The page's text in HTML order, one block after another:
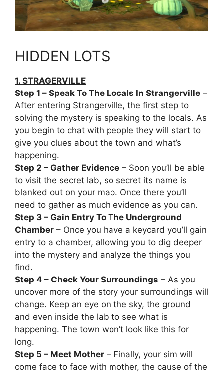
HIDDEN LOTS
1. STRAGERVILLE
Step 1 – Speak To The Locals In Strangerville –
After entering Strangerville, the first step to
solving the mystery is speaking to the locals. As
you begin to chat with people they will start to
give you clues about the town and what’s
happening.
Step 2 – Gather Evidence – Soon you’ll be able
to visit the secret lab, so secret its name is
blanked out on your map. Once there you’ll
need to gather as much evidence as you can.
Step 3 – Gain Entry To The Underground
Chamber – Once you have a keycard you’ll gain
entry to a chamber, allowing you to dig deeper
into the mystery and analyze the things you
find.
Step 4 – Check Your Surroundings – As you
uncover more of the story your surroundings will
change. Keep an eye on the sky, the ground
and even inside the lab to see what is
happening. The town won’t look like this for
long.
Step 5 – Meet Mother – Finally, your sim will
come face to face with mother, the cause of the